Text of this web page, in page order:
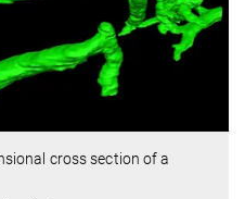
cross section of a